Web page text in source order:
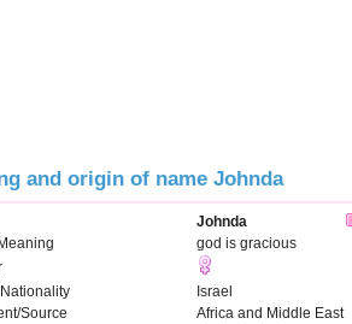
and origin of name Johnda
Johnda
god is gracious
Israel
Source
Africa and Middle East